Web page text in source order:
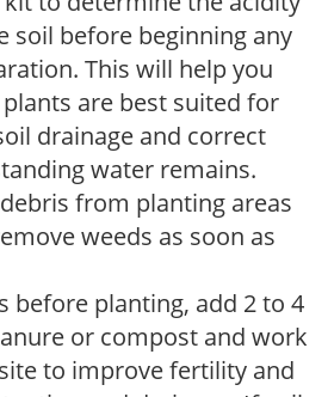
soil before beginning any
This will help you
are best suited for
drainage and correct
water remains.
from planting areas
weeds as soon as
before planting, add 2 to 4
or compost and work
to improve fertility and